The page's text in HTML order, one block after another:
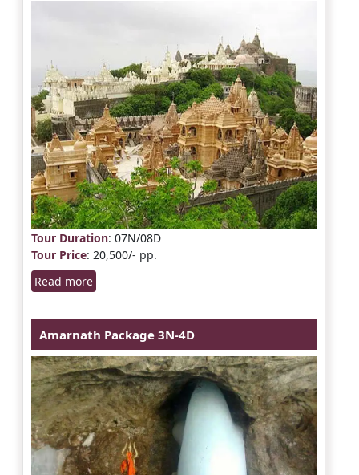
Tour Duration: 07N/08D
Tour Price: 20,500/- pp.
Read more
Amarnath Package 3N-4D